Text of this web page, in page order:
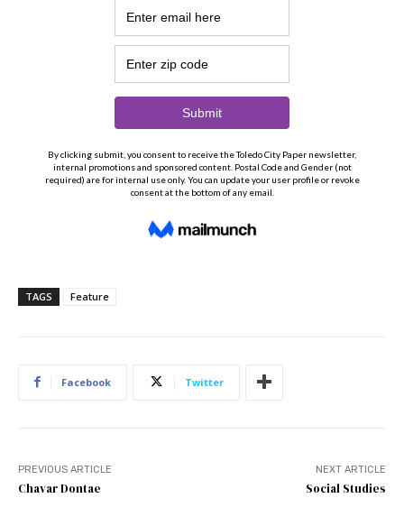
TAGS Feature
Facebook Twitter
PREVIOUS ARTICLE
Chavar Dontae
NEXT ARTICLE
Social Studies